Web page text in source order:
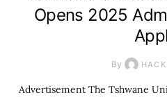
Opens 2025
By
Advertisement The Tshwane